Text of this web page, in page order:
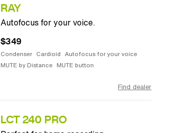
RAY
Autofocus for your voice.
$349
Condenser Cardioid Autofocus for your voice
MUTE by Distance MUTE button
Find dealer
LCT 240 PRO